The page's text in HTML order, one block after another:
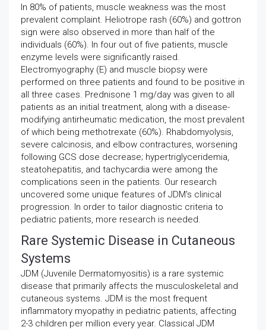
In 80% of patients, muscle weakness was the most
prevalent complaint. Heliotrope rash (60%) and gottron
sign were also observed in more than half of the
individuals (60%). In four out of five patients, muscle
enzyme levels were significantly raised.
Electromyography (E) and muscle biopsy were
performed on three patients and found to be positive in
all three cases. Prednisone 1 mg/day was given to all
patients as an initial treatment, along with a disease-
modifying antirheumatic medication, the most prevalent
of which being methotrexate (60%). Rhabdomyolysis,
severe calcinosis, and elbow contractures, worsening
following GCS dose decrease; hypertriglyceridemia,
steatohepatitis, and tachycardia were among the
complications seen in the patients. Our research
uncovered some unique features of JDM's clinical
progression. In order to tailor diagnostic criteria to
pediatric patients, more research is needed.
Rare Systemic Disease in Cutaneous
Systems
JDM (Juvenile Dermatomyositis) is a rare systemic
disease that primarily affects the musculoskeletal and
cutaneous systems. JDM is the most frequent
inflammatory myopathy in pediatric patients, affecting
2-3 children per million every year. Classical JDM